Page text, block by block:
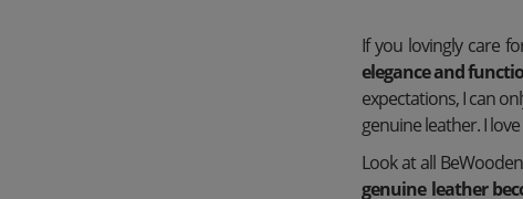
If you lovingly care
elegance and
expectations, I can
genuine leather. I
Look at all
genuine leather